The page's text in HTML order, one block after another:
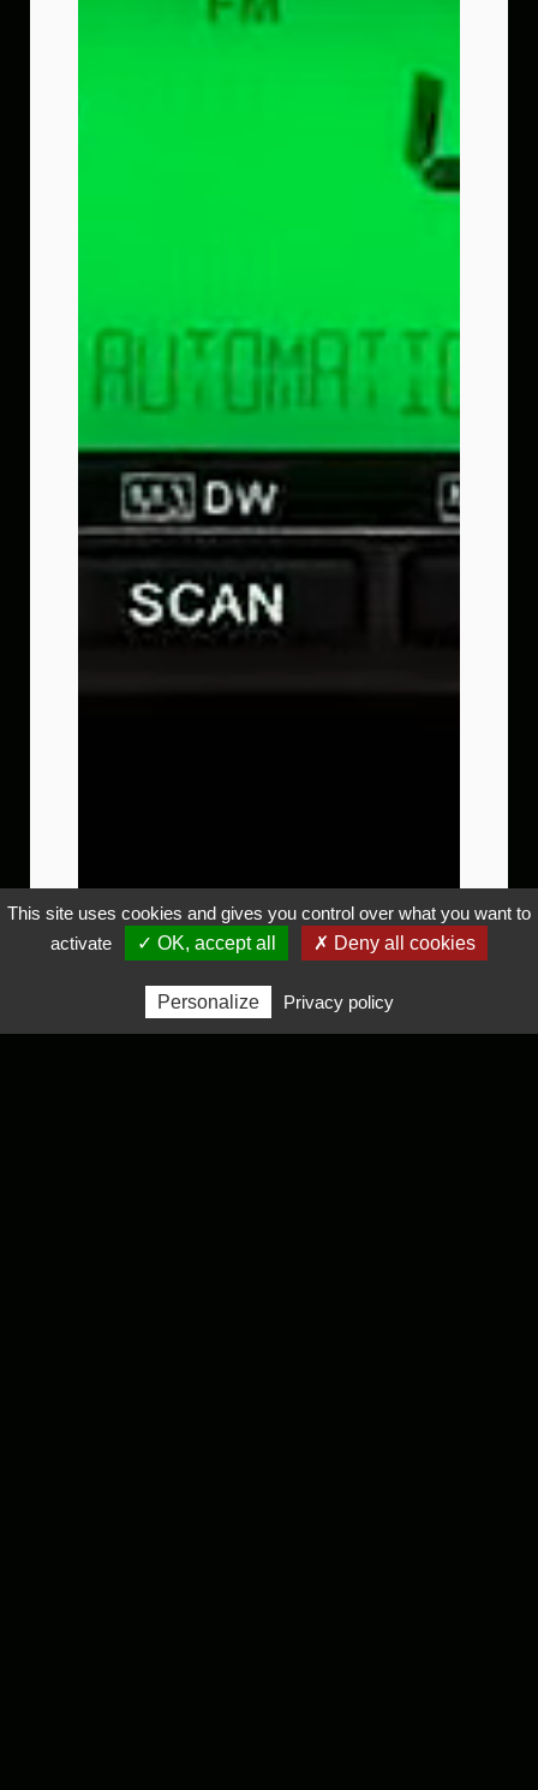
This site uses cookies and gives you control over what you want to
activate
✓ OK, accept all ✗ Deny all cookies
Personalize Privacy policy